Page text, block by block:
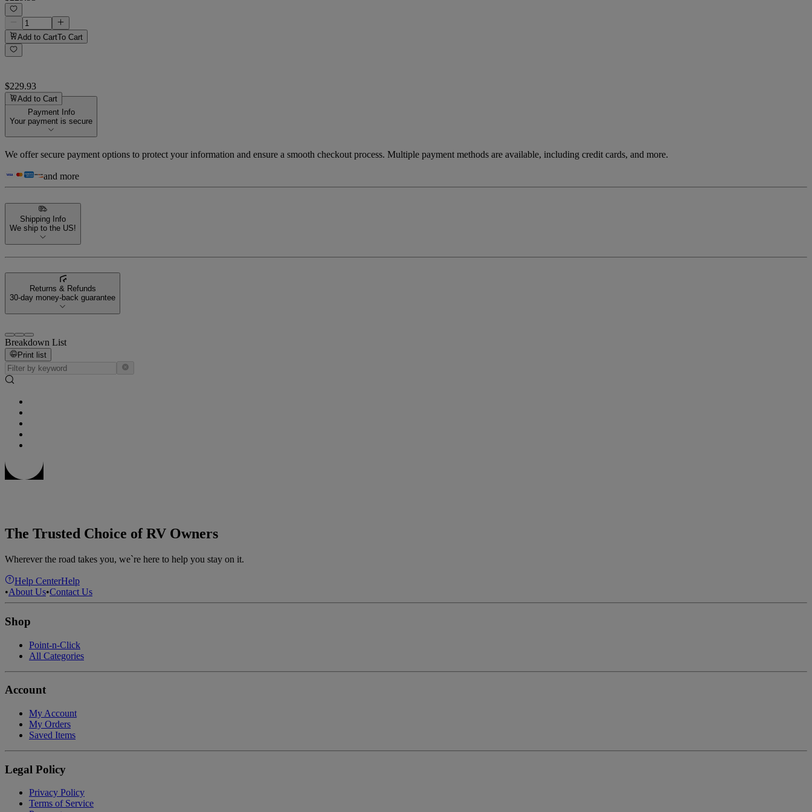
Add to CartTo Cart
$229.93
Add to Cart
Payment Info
Your payment is secure
We offer secure payment options to protect your information and ensure a smooth checkout process. Multiple payment methods are available, including credit cards, and more.
and more
Shipping Info
We ship to the US!
Returns & Refunds
30-day money-back guarantee
Breakdown List
Print list
The Trusted Choice of RV Owners
Wherever the road takes you, we`re here to help you stay on it.
Help CenterHelp
•About Us•Contact Us
Shop
Point-n-Click
All Categories
Account
My Account
My Orders
Saved Items
Legal Policy
Privacy Policy
Terms of Service